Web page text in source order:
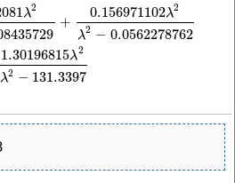
λ2
+
0.156971102λ2
λ2 − 0.0562278762
1.30196815λ2
λ2 − 131.3397
+ 0.156971102 λ2λ2−0.0562278762